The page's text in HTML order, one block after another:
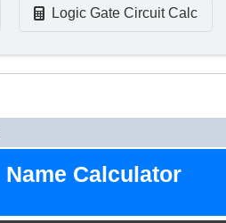
Logic Gate Circuit Calc
Name Calculator